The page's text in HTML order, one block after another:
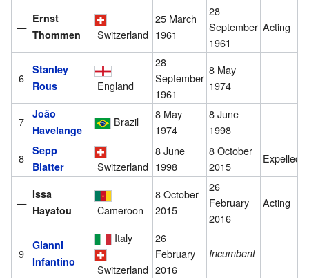
—
Ernst
Thommen
Switzerland
25 March
1961
28
September
1961
Acting
6
Stanley
Rous
England
28
September
1961
8 May
1974
7
João
Havelange
Brazil
8 May
1974
8 June
1998
8
Sepp
Blatter
Switzerland
8 June
1998
8 October
2015
Expelled
—
Issa
Hayatou
Cameroon
8 October
2015
26
February
2016
Acting
9
Gianni
Infantino
Italy
Switzerland
26
February
2016
Incumbent